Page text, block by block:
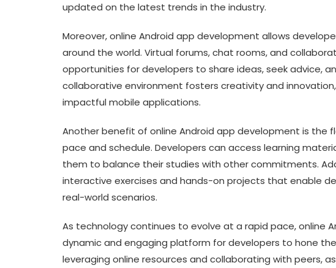
updated on the latest trends in the industry.
Moreover, online Android app development allows
around the world. Virtual forums, chat rooms, and
opportunities for developers to share ideas, seek advice,
collaborative environment fosters creativity and
impactful mobile applications.
Another benefit of online Android app development is the
pace and schedule. Developers can access learning
them to balance their studies with other commitments.
interactive exercises and hands-on projects that enable
real-world scenarios.
As technology continues to evolve at a rapid pace, online
dynamic and engaging platform for developers to hone
leveraging online resources and collaborating with peers,